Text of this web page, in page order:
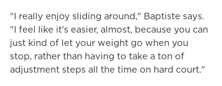
"I really enjoy sliding around," Baptiste says.
"I feel like it's easier, almost, because you can
just kind of let your weight go when you
stop, rather than having to take a ton of
adjustment steps all the time on hard court."